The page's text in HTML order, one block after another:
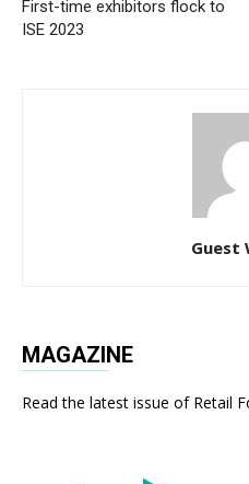
First-time exhibitors flock to
ISE 2023
Guest
MAGAZINE
Read the latest issue of Retail